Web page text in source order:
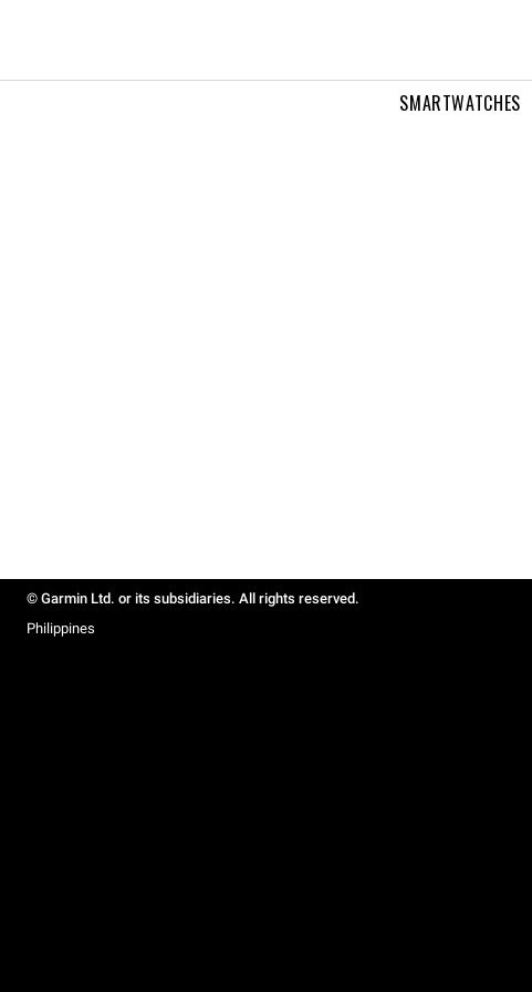
SMARTWATCHES
© Garmin Ltd. or its subsidiaries. All rights reserved.
Philippines